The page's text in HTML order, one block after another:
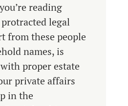
reading
legal
from these people
names, is
proper estate
private affairs
in the